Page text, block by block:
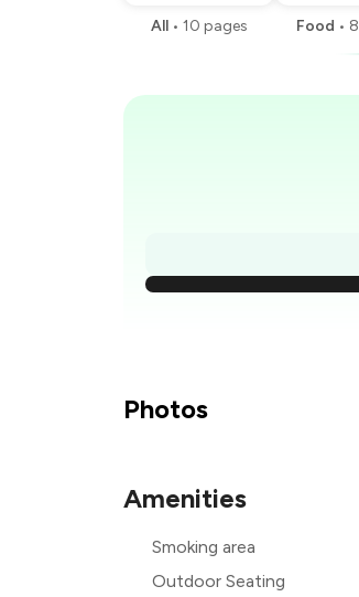
All • 10 pages Food • 8
Photos
Amenities
Smoking area
Outdoor Seating